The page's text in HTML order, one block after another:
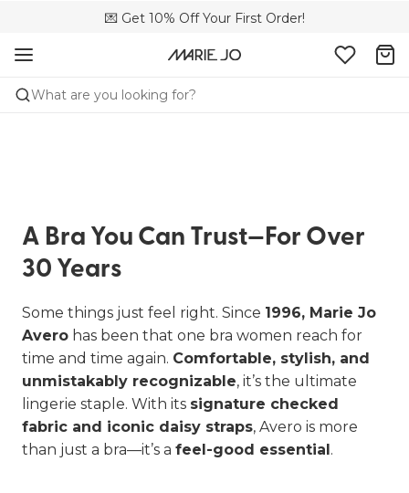
💌 Get 10% Off Your First Order!
🚚 Free delivery above €75
🌍 Sold in 4000+ lingerie boutiques worldwide
What are you looking for?
A Bra You Can Trust—For Over
30 Years
Some things just feel right. Since 1996, Marie Jo
Avero has been that one bra women reach for
time and time again. Comfortable, stylish, and
unmistakably recognizable, it’s the ultimate
lingerie staple. With its signature checked
fabric and iconic daisy straps, Avero is more
than just a bra—it’s a feel-good essential.